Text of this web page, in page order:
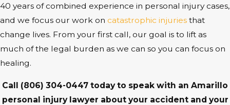
40 years of combined experience in personal injury cases,
and we focus our work on catastrophic injuries that
change lives. From your first call, our goal is to lift as
much of the legal burden as we can so you can focus on
healing.
Call (806) 304-0447 today to speak with an Amarillo
personal injury lawyer about your accident and your